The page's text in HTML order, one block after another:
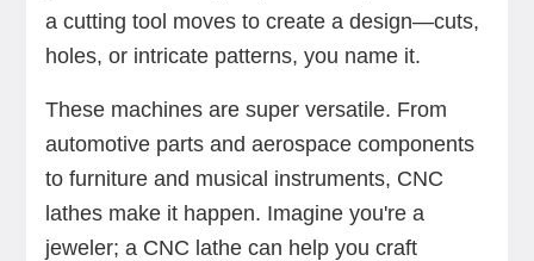
a cutting tool moves to create a design—cuts,
holes, or intricate patterns, you name it.
These machines are super versatile. From
automotive parts and aerospace components
to furniture and musical instruments, CNC
lathes make it happen. Imagine you're a
jeweler; a CNC lathe can help you craft